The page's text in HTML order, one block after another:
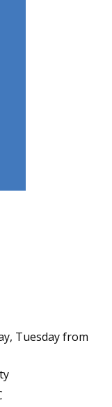
Tuesday from